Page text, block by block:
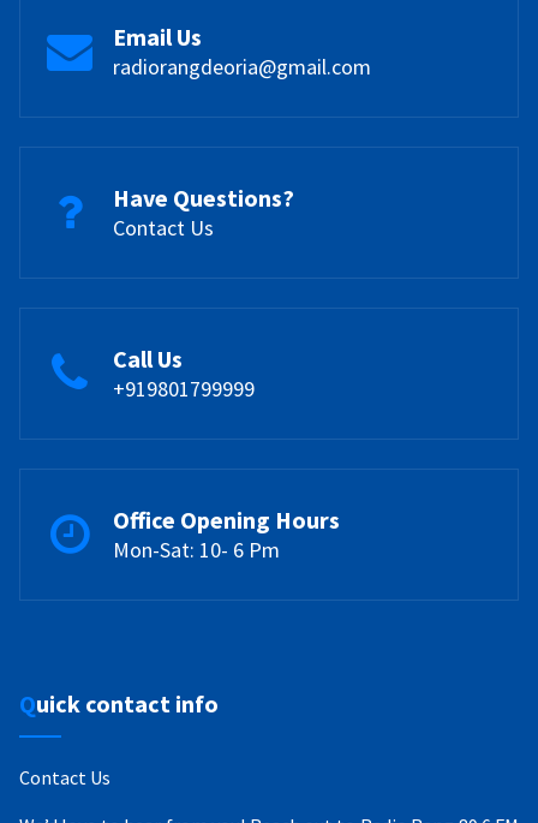
Email Us
radiorangdeoria@gmail.com
Have Questions?
Contact Us
Call Us
+919801799999
Office Opening Hours
Mon-Sat: 10- 6 Pm
Quick contact info
Contact Us